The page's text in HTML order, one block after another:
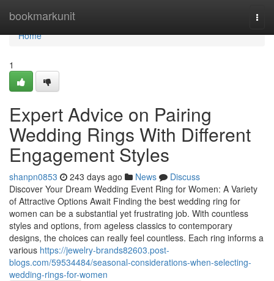
bookmarkunit
Home
Home
1
Expert Advice on Pairing
Wedding Rings With Different
Engagement Styles
shanpn0853 243 days ago News
Discuss
Discover Your Dream Wedding Event Ring for Women: A Variety
of Attractive Options Await Finding the best wedding ring for
women can be a substantial yet frustrating job. With countless
styles and options, from ageless classics to contemporary
designs, the choices can really feel countless. Each ring informs a
various https://jewelry-brands82603.post-
blogs.com/59534484/seasonal-considerations-when-selecting-
wedding-rings-for-women